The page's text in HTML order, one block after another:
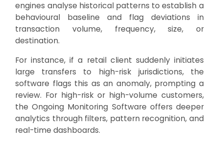
engines analyse historical patterns to establish a
behavioural baseline and flag deviations in
transaction volume, frequency, size, or
destination.
For instance, if a retail client suddenly initiates
large transfers to high-risk jurisdictions, the
software flags this as an anomaly, prompting a
review. For high-risk or high-volume customers,
the Ongoing Monitoring Software offers deeper
analytics through filters, pattern recognition, and
real-time dashboards.